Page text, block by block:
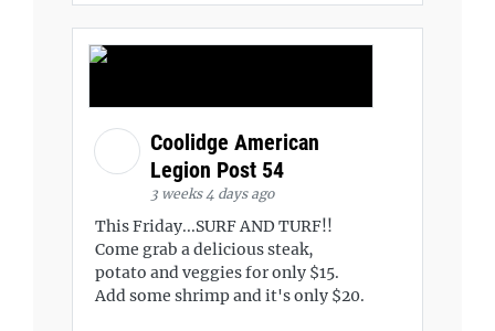
Coolidge American
Legion Post 54
3 weeks 4 days ago
This Friday...SURF AND TURF!!
Come grab a delicious steak,
potato and veggies for only $15.
Add some shrimp and it's only $20.